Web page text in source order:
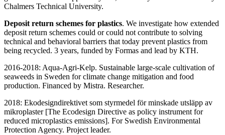
Chalmers Technical University.
Deposit return schemes for plastics. We investigate how extended
deposit return schemes could or could not contribute to solving
technical and behavioral barriers that today prevent plastics from
being recycled. 3 years, funded by Formas and lead by KTH.
2016-2018: Aqua-Agri-Kelp. Sustainable large-scale cultivation of
seaweeds in Sweden for climate change mitigation and food
production. Financed by Mistra. Researcher.
2018: Ekodesigndirektivet som styrmedel för minskade utsläpp av
mikroplaster [The Ecodesign Directive as policy instrument for
reduced microplastics emissions]. For Swedish Environmental
Protection Agency. Project leader.